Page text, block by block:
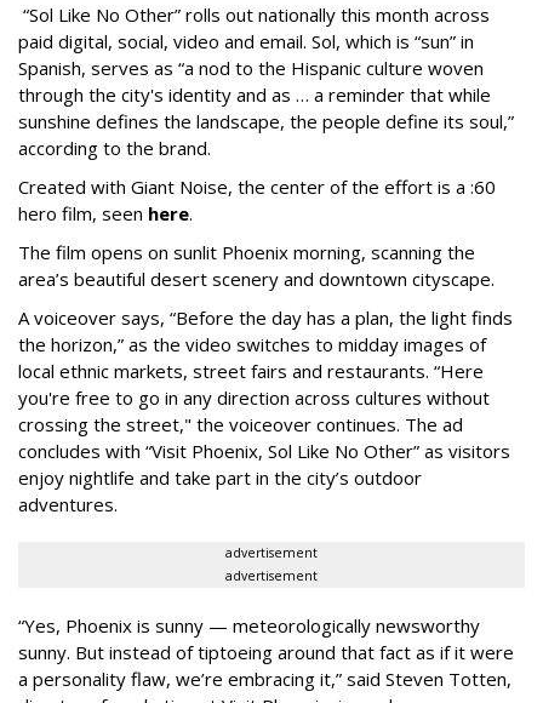
“Sol Like No Other” rolls out nationally this month across
paid digital, social, video and email. Sol, which is “sun” in
Spanish, serves as “a nod to the Hispanic culture woven
through the city's identity and as … a reminder that while
sunshine defines the landscape, the people define its soul,”
according to the brand.
Created with Giant Noise, the center of the effort is a :60
hero film, seen here.
The film opens on sunlit Phoenix morning, scanning the
area’s beautiful desert scenery and downtown cityscape.
A voiceover says, “Before the day has a plan, the light finds
the horizon,” as the video switches to midday images of
local ethnic markets, street fairs and restaurants. “Here
you're free to go in any direction across cultures without
crossing the street," the voiceover continues. The ad
concludes with “Visit Phoenix, Sol Like No Other” as visitors
enjoy nightlife and take part in the city’s outdoor
adventures.
advertisement
advertisement
“Yes, Phoenix is sunny — meteorologically newsworthy
sunny. But instead of tiptoeing around that fact as if it were
a personality flaw, we’re embracing it,” said Steven Totten,